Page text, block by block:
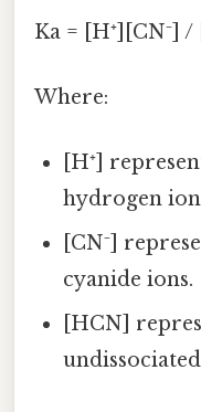
Ka = [H⁺][CN⁻] /
Where:
[H⁺]
hydrogen
[CN⁻]
cyanide ions.
[HCN]